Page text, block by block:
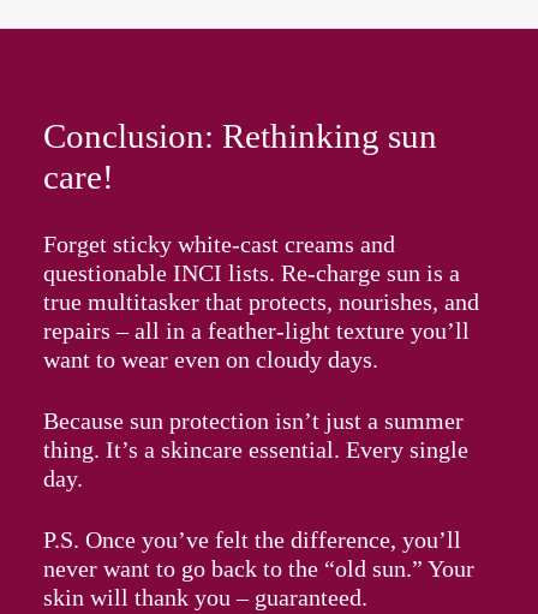
Conclusion: Rethinking sun
care!
Forget sticky white-cast creams and
questionable INCI lists. Re‑charge sun is a
true multitasker that protects, nourishes, and
repairs – all in a feather-light texture you’ll
want to wear even on cloudy days.
Because sun protection isn’t just a summer
thing. It’s a skincare essential. Every single
day.
P.S. Once you’ve felt the difference, you’ll
never want to go back to the “old sun.” Your
skin will thank you – guaranteed.